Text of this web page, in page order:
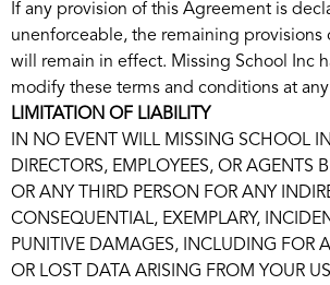
If any provision of this Agreement is
unenforceable, the remaining provisions
will remain in effect. Missing School Inc
modify these terms and conditions at
LIMITATION OF LIABILITY
IN NO EVENT WILL MISSING SCHOOL
DIRECTORS, EMPLOYEES, OR AGENTS
OR ANY THIRD PERSON FOR ANY
CONSEQUENTIAL, EXEMPLARY,
PUNITIVE DAMAGES, INCLUDING FOR
OR LOST DATA ARISING FROM YOUR